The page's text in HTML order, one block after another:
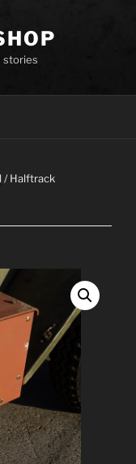
stories
/ Halftrack